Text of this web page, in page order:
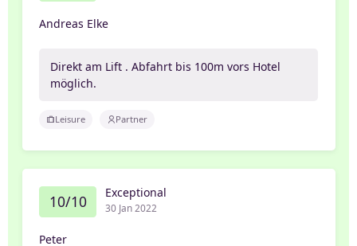
Andreas Elke
Direkt am Lift . Abfahrt bis 100m vors Hotel
möglich.
Leisure Partner
10/10 Exceptional
30 Jan 2022
Peter